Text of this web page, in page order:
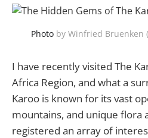
Photoby Winfried Bruenken
I have recently visited The
Africa Region, and what a
Karoo is known for its vast
mountains, and unique flora
registered an array of